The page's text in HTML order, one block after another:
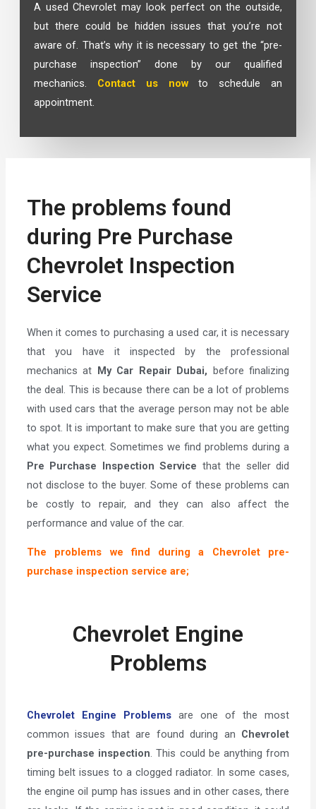
A used Chevrolet may look perfect on the outside,
but there could be hidden issues that you’re not
aware of. That’s why it is necessary to get the “pre-
purchase inspection” done by our qualified
mechanics. Contact us nowto schedule an
appointment.
The problems found
during Pre Purchase
Chevrolet Inspection
Service
When it comes to purchasing a used car, it is necessary
that you have it inspected by the professional
mechanics at My Car Repair Dubai, before finalizing
the deal. This is because there can be a lot of problems
with used cars that the average person may not be able
to spot. It is important to make sure that you are getting
what you expect. Sometimes we find problems during a
Pre Purchase Inspection Service that the seller did
not disclose to the buyer. Some of these problems can
be costly to repair, and they can also affect the
performance and value of the car.
The problems we find during a Chevrolet pre-
purchase inspection service are;
Chevrolet Engine
Problems
Chevrolet Engine Problemsare one of the most
common issues that are found during an Chevrolet
pre-purchase inspection. This could be anything from
timing belt issues to a clogged radiator. In some cases,
the engine oil pump has issues and in other cases, there